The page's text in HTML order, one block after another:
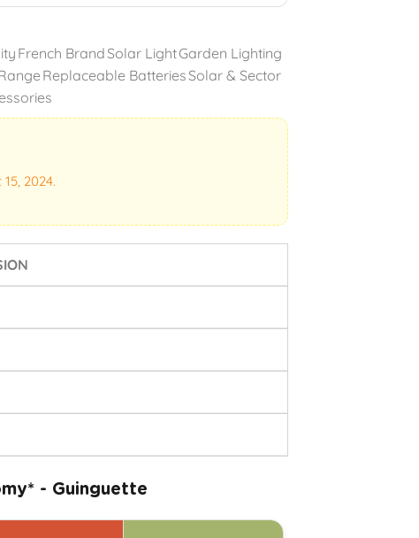
French BrandSolar LightGarden Lighting
Replaceable BatteriesSolar & Sector
2024.
- Guinguette